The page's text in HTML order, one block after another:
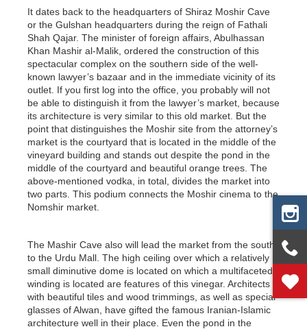
It dates back to the headquarters of Shiraz Moshir Cave
or the Gulshan headquarters during the reign of Fathali
Shah Qajar. The minister of foreign affairs, Abulhassan
Khan Mashir al-Malik, ordered the construction of this
spectacular complex on the southern side of the well-
known lawyer’s bazaar and in the immediate vicinity of its
outlet. If you first log into the office, you probably will not
be able to distinguish it from the lawyer’s market, because
its architecture is very similar to this old market. But the
point that distinguishes the Moshir site from the attorney’s
market is the courtyard that is located in the middle of the
vineyard building and stands out despite the pond in the
middle of the courtyard and beautiful orange trees. The
above-mentioned vodka, in total, divides the market into
two parts. This podium connects the Moshir cinema to the
Nomshir market.
The Mashir Cave also will lead the market from the south
to the Urdu Mall. The high ceiling over which a relatively
small diminutive dome is located on which a multifaceted
winding is located are features of this vinegar. Architects
with beautiful tiles and wood trimmings, as well as special
glasses of Alwan, have gifted the famous Iranian-Islamic
architecture well in their place. Even the pond in the